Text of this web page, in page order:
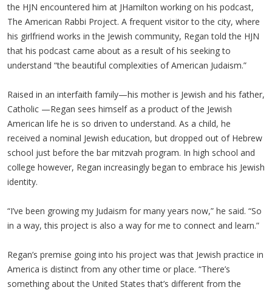
the HJN encountered him at JHamilton working on his podcast,
The American Rabbi Project. A frequent visitor to the city, where
his girlfriend works in the Jewish community, Regan told the HJN
that his podcast came about as a result of his seeking to
understand “the beautiful complexities of American Judaism.”
Raised in an interfaith family—his mother is Jewish and his father,
Catholic —Regan sees himself as a product of the Jewish
American life he is so driven to understand. As a child, he
received a nominal Jewish education, but dropped out of Hebrew
school just before the bar mitzvah program. In high school and
college however, Regan increasingly began to embrace his Jewish
identity.
“I’ve been growing my Judaism for many years now,” he said. “So
in a way, this project is also a way for me to connect and learn.”
Regan’s premise going into his project was that Jewish practice in
America is distinct from any other time or place. “There’s
something about the United States that’s different from the